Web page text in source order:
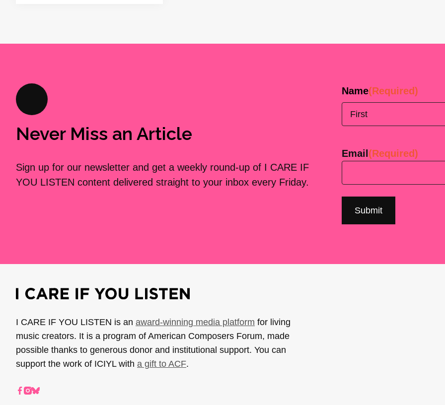
Never Miss an Article
Sign up for our newsletter and get a weekly round-up of I CARE IF
YOU LISTEN content delivered straight to your inbox every Friday.
Name(Required)
Email (Required)
I CARE IF YOU LISTEN is an award-winning media platform for living
music creators. It is a program of American Composers Forum, made
possible thanks to generous donor and institutional support. You can
support the work of ICIYL with a gift to ACF.